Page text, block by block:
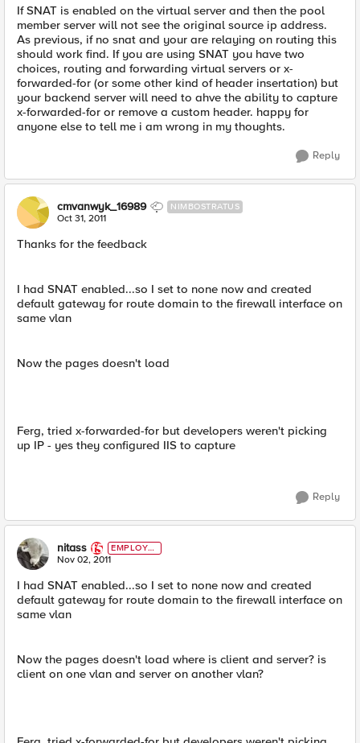
If SNAT is enabled on the virtual server and then the pool
member server will not see the original source ip address.
As previous, if no snat and your are relaying on routing this
should work find. If you are using SNAT you have two
choices, routing and forwarding virtual servers or x-
forwarded-for (or some other kind of header insertation) but
your backend server will need to ahve the ability to capture
x-forwarded-for or remove a custom header. happy for
anyone else to tell me i am wrong in my thoughts.
Reply
cmvanwyk_16989 NIMBOSTRATUS
Oct 31, 2011
Thanks for the feedback
I had SNAT enabled...so I set to none now and created
default gateway for route domain to the firewall interface on
same vlan
Now the pages doesn't load
Ferg, tried x-forwarded-for but developers weren't picking
up IP - yes they configured IIS to capture
Reply
nitass
EMPLOYE
E
Nov 02, 2011
I had SNAT enabled...so I set to none now and created
default gateway for route domain to the firewall interface on
same vlan
Now the pages doesn't load where is client and server? is
client on one vlan and server on another vlan?